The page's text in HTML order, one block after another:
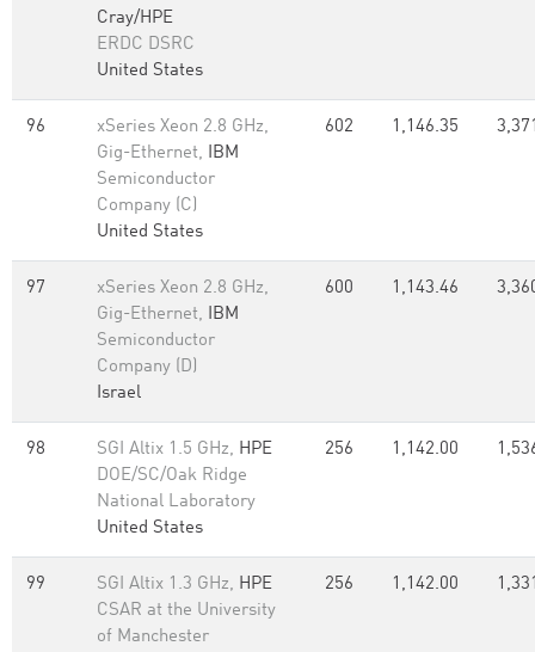
Cray/HPE
ERDC DSRC
United States
96
xSeries Xeon 2.8 GHz,
Gig-Ethernet, IBM
Semiconductor
Company (C)
United States
602 1,146.35
97
xSeries Xeon 2.8 GHz,
Gig-Ethernet, IBM
Semiconductor
Company (D)
Israel
600 1,143.46
98 SGI Altix 1.5 GHz, HPE
DOE/SC/Oak Ridge
National Laboratory
United States
256 1,142.00
99 SGI Altix 1.3 GHz, HPE
CSAR at the University
of Manchester
256 1,142.00